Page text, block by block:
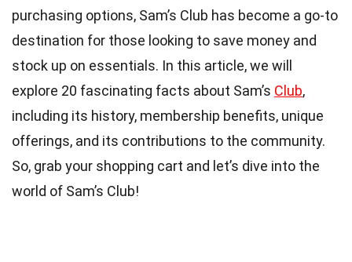
purchasing options, Sam’s Club has become a go-to
destination for those looking to save money and
stock up on essentials. In this article, we will
explore 20 fascinating facts about Sam’s Club,
including its history, membership benefits, unique
offerings, and its contributions to the community.
So, grab your shopping cart and let’s dive into the
world of Sam’s Club!